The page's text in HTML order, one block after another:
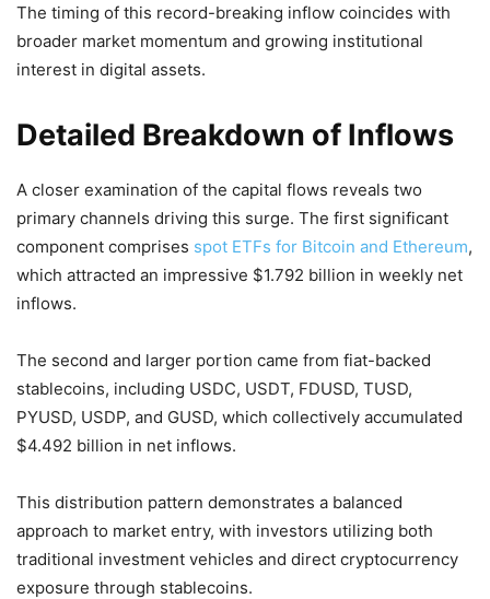
The timing of this record-breaking inflow coincides with
broader market momentum and growing institutional
interest in digital assets.
Detailed Breakdown of Inflows
A closer examination of the capital flows reveals two
primary channels driving this surge. The first significant
component comprises spot ETFs for Bitcoin and Ethereum,
which attracted an impressive $1.792 billion in weekly net
inflows.
The second and larger portion came from fiat-backed
stablecoins, including USDC, USDT, FDUSD, TUSD,
PYUSD, USDP, and GUSD, which collectively accumulated
$4.492 billion in net inflows.
This distribution pattern demonstrates a balanced
approach to market entry, with investors utilizing both
traditional investment vehicles and direct cryptocurrency
exposure through stablecoins.